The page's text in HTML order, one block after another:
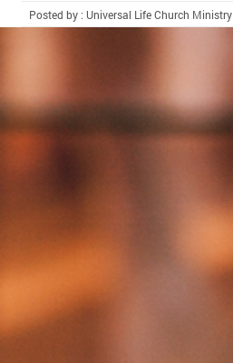
Posted by : Universal Life Church Ministry